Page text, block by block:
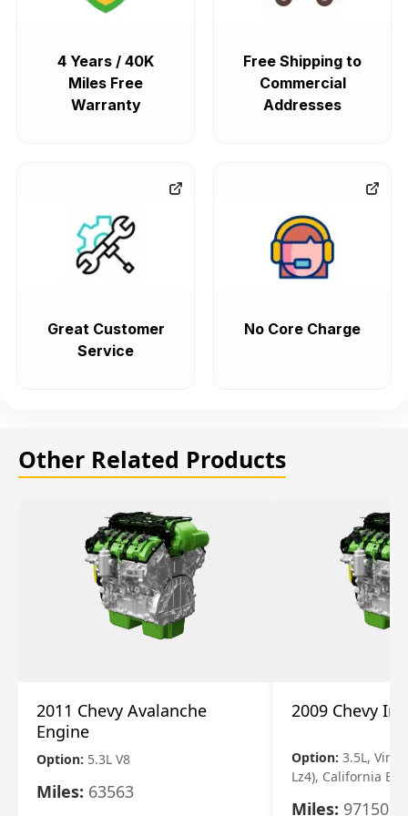
4 Years / 40K
Miles Free
Warranty
Free Shipping to
Commercial
Addresses
Great Customer
Service
No Core Charge
Other Related Products
2011 Chevy Avalanche
Engine
Option: 5.3L V8
Miles: 63563
2009 Chevy
Option: 3.5L, Vin
Lz4), California
Miles: 97150